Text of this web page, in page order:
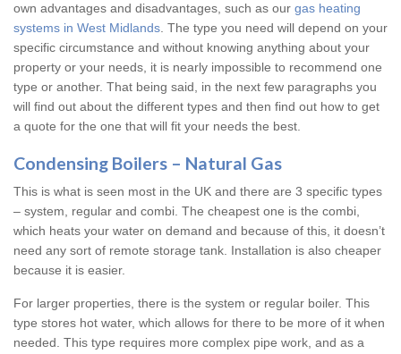
own advantages and disadvantages, such as our gas heating
systems in West Midlands . The type you need will depend on your
specific circumstance and without knowing anything about your
property or your needs, it is nearly impossible to recommend one
type or another. That being said, in the next few paragraphs you
will find out about the different types and then find out how to get
a quote for the one that will fit your needs the best.
Condensing Boilers – Natural Gas
This is what is seen most in the UK and there are 3 specific types
– system, regular and combi. The cheapest one is the combi,
which heats your water on demand and because of this, it doesn’t
need any sort of remote storage tank. Installation is also cheaper
because it is easier.
For larger properties, there is the system or regular boiler. This
type stores hot water, which allows for there to be more of it when
needed. This type requires more complex pipe work, and as a